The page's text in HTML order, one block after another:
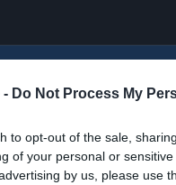
- Do Not Process My
to opt-out of the sale,
of your personal or
by us, please use
A-lag Div 2